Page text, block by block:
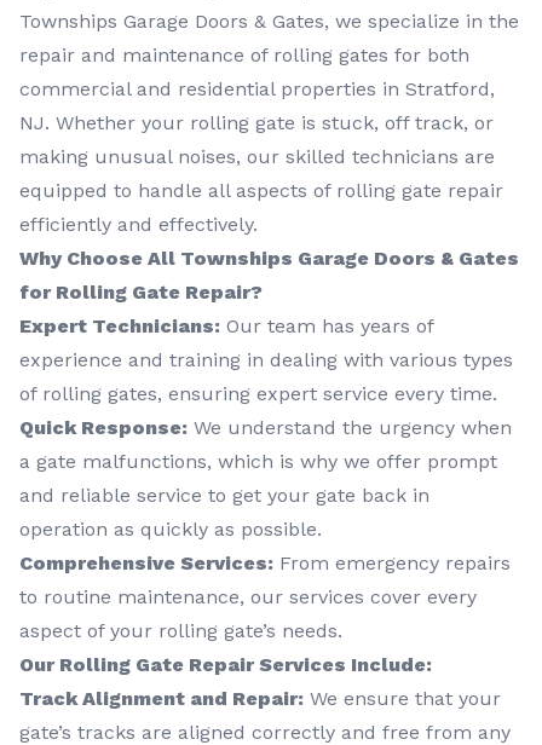
Townships Garage Doors & Gates, we specialize in the
repair and maintenance of rolling gates for both
commercial and residential properties in Stratford,
NJ. Whether your rolling gate is stuck, off track, or
making unusual noises, our skilled technicians are
equipped to handle all aspects of rolling gate repair
efficiently and effectively.
Why Choose All Townships Garage Doors & Gates
for Rolling Gate Repair?
Expert Technicians: Our team has years of
experience and training in dealing with various types
of rolling gates, ensuring expert service every time.
Quick Response: We understand the urgency when
a gate malfunctions, which is why we offer prompt
and reliable service to get your gate back in
operation as quickly as possible.
Comprehensive Services: From emergency repairs
to routine maintenance, our services cover every
aspect of your rolling gate’s needs.
Our Rolling Gate Repair Services Include:
Track Alignment and Repair: We ensure that your
gate’s tracks are aligned correctly and free from any